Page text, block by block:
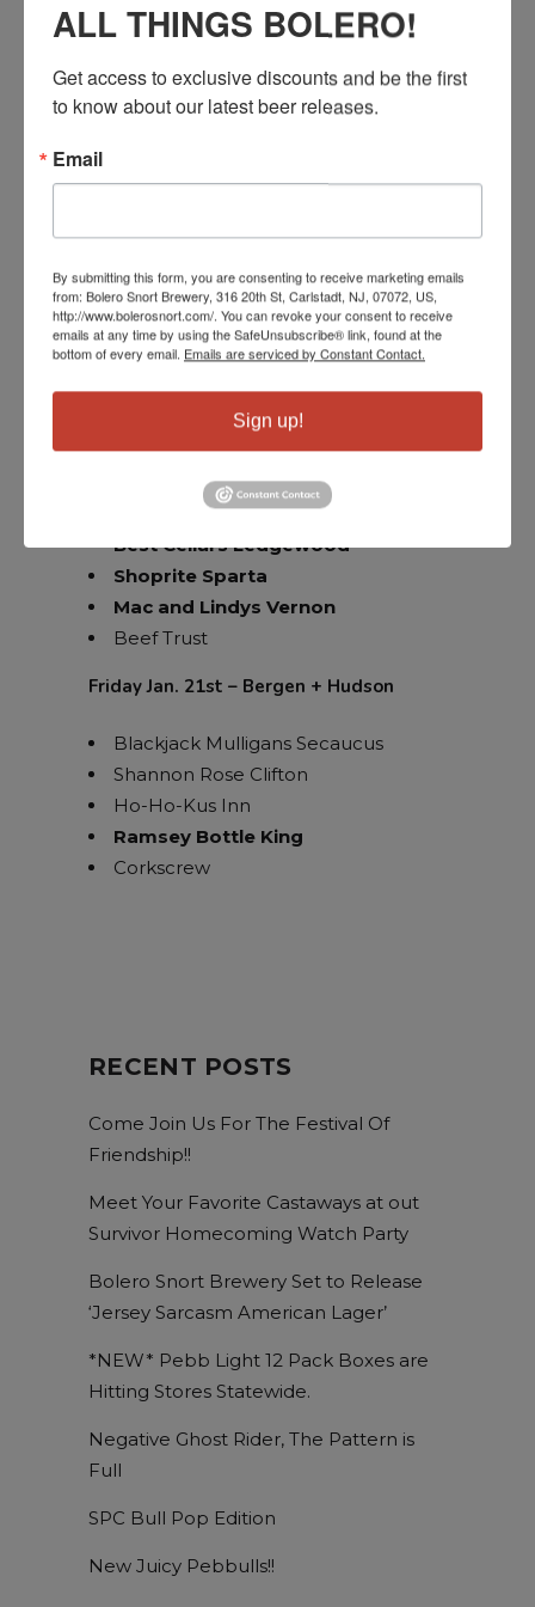
Tio Edison
Blu Alehouse Woodbridge
Wine Anthology
Tommys Tavern Clifton
Shoprite Parsippany
Wegmans Hanover
Tommys Morris Plains
Garys Bernardsville
Shoprite Chester
Long Valley Brew Pub
Taphouse Grille Hackettstown
Sandys Flanders
Best Cellars Ledgewood
Shoprite Sparta
Mac and Lindys Vernon
Beef Trust
Friday Jan. 21st – Bergen + Hudson
Blackjack Mulligans Secaucus
Shannon Rose Clifton
Ho-Ho-Kus Inn
Ramsey Bottle King
Corkscrew
RECENT POSTS
Come Join Us For The Festival Of
Friendship!!
Meet Your Favorite Castaways at out
Survivor Homecoming Watch Party
Bolero Snort Brewery Set to Release
‘Jersey Sarcasm American Lager’
*NEW* Pebb Light 12 Pack Boxes are
Hitting Stores Statewide.
Negative Ghost Rider, The Pattern is
Full
SPC Bull Pop Edition
New Juicy Pebbulls!!
ALL THINGS BOLERO!
Get access to exclusive discounts and be the first
to know about our latest beer releases.
Email
By submitting this form, you are consenting to receive marketing emails
from: Bolero Snort Brewery, 316 20th St, Carlstadt, NJ, 07072, US,
http://www.bolerosnort.com/. You can revoke your consent to receive
emails at any time by using the SafeUnsubscribe® link, found at the
bottom of every email. Emails are serviced by Constant Contact.
Sign up!